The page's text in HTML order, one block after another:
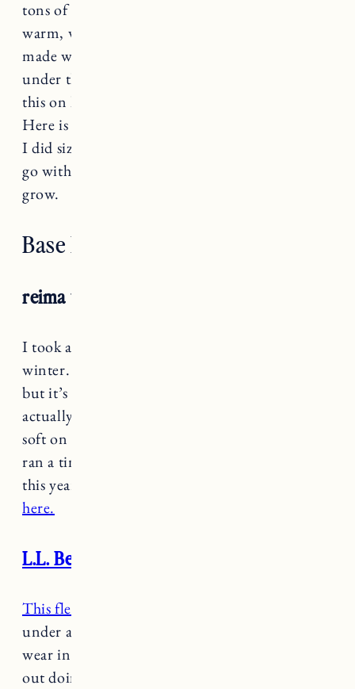
tons of adorable colors and prints, it’s SUPER
warm, water and dirt repellent, fleece lined and
made with recycled materials. All she needs
under this is a light base layer. She can also put
this on herself. The fur hood is also removable.
Here is
I did size up for Marin but she’s tall. You can
go with regular size and still have room to
grow.
Base Layers
reima wool base layer set
I took a chance on
winter. I was worried the wool would be itchy
but it’s super soft and Marin LOVED it. It’s
actually made with wool and bamboo so it’s
soft on the skin. Great quality, washed well and
ran a tiny bit big so should (hopefully) fit again
this year. It’s on sale in
here.
L.L. Bean fleece long sleeve set
This fleece set
under a snowsuit but it’s a really cozy option to
wear in the winter either around the house or
out doing things when we don’t need a full